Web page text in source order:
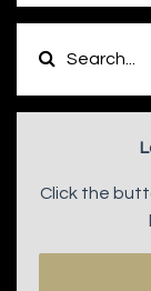
Click the